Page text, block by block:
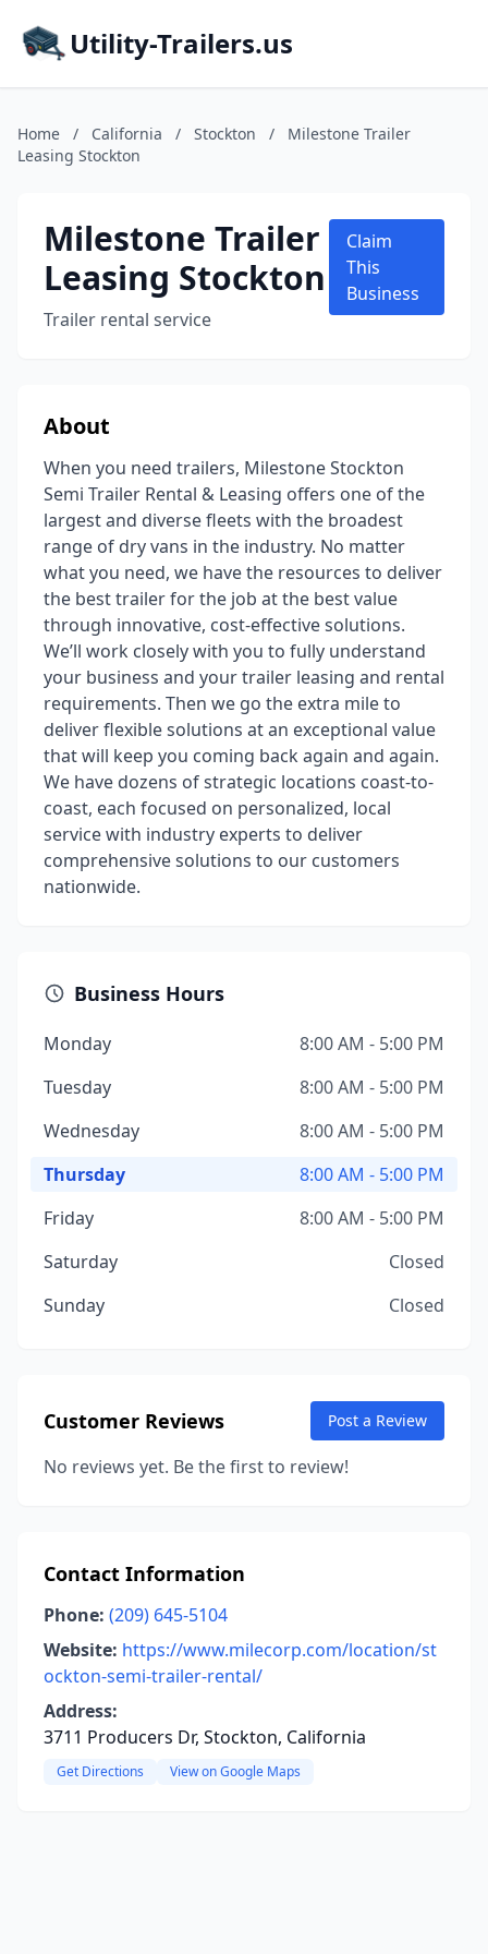
Utility-Trailers.us
Home / California / Stockton /
Milestone Trailer
Leasing Stockton
Milestone Trailer
Leasing Stockton
Trailer rental service
Claim
This
Business
About
When you need trailers, Milestone Stockton
Semi Trailer Rental & Leasing offers one of the
largest and diverse fleets with the broadest
range of dry vans in the industry. No matter
what you need, we have the resources to deliver
the best trailer for the job at the best value
through innovative, cost-effective solutions.
We’ll work closely with you to fully understand
your business and your trailer leasing and rental
requirements. Then we go the extra mile to
deliver flexible solutions at an exceptional value
that will keep you coming back again and again.
We have dozens of strategic locations coast-to-
coast, each focused on personalized, local
service with industry experts to deliver
comprehensive solutions to our customers
nationwide.
Business Hours
Monday
8:00 AM - 5:00 PM
Tuesday
8:00 AM - 5:00 PM
Wednesday
8:00 AM - 5:00 PM
Thursday
8:00 AM - 5:00 PM
Friday
8:00 AM - 5:00 PM
Saturday
Closed
Sunday
Closed
Customer Reviews Post a Review
No reviews yet. Be the first to review!
Contact Information
Phone: (209) 645-5104
Website: https://www.milecorp.com/location/st
ockton-semi-trailer-rental/
Address:
3711 Producers Dr, Stockton, California
Get Directions View on Google Maps